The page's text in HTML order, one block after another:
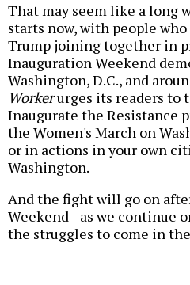
That may seem like a long
starts now, with people
Trump joining together in
Inauguration Weekend
Washington, D.C., and
Workerurges its readers to
Inaugurate the Resistance
the Women's March on
or in actions in your own
Washington.
And the fight will go on
Weekend--as we continue
the struggles to come in